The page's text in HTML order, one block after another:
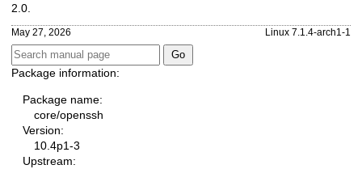
2.0.
May 27, 2026 Linux 7.1.4-arch1-1
Package information:
Package name:
core/openssh
Version:
10.4p1-3
Upstream: